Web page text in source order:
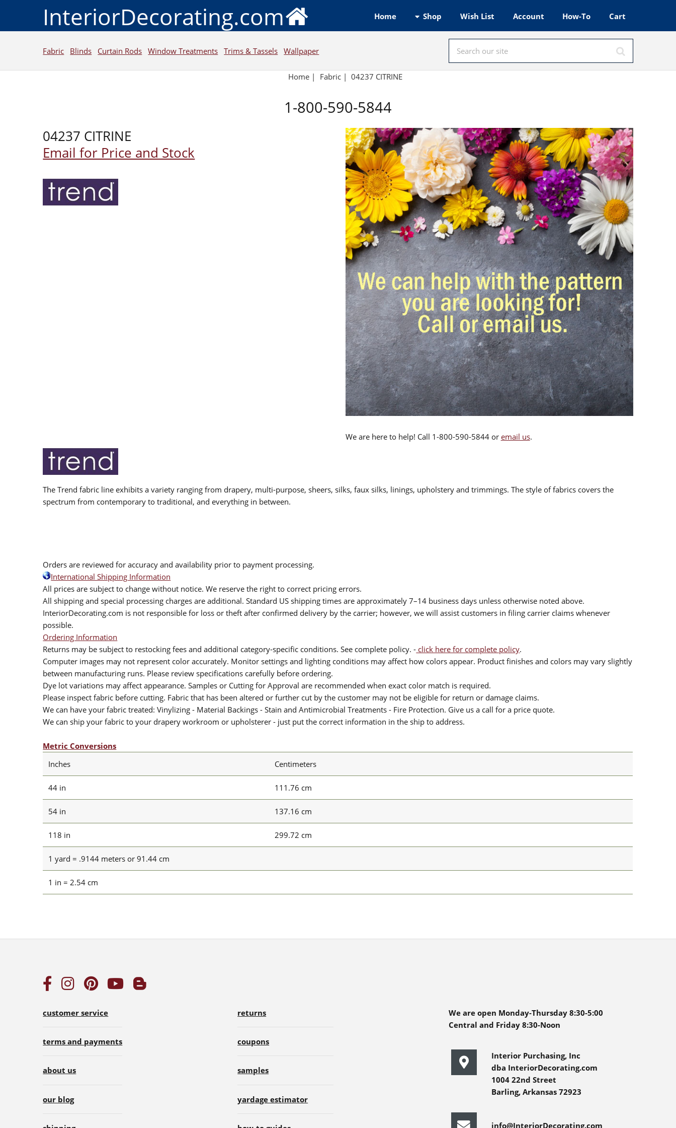
InteriorDecorating.com Home Shop Wish List Account How-To Cart
Fabric Blinds Curtain Rods Window Treatments Trims & Tassels Wallpaper
Home| Fabric| 04237 CITRINE
1-800-590-5844
04237 CITRINE
Email for Price and Stock
We are here to help! Call 1-800-590-5844 or email us.
The Trend fabric line exhibits a variety ranging from drapery, multi-purpose, sheers, silks, faux silks, linings, upholstery and trimmings. The style of fabrics covers the
spectrum from contemporary to traditional, and everything in between.
Orders are reviewed for accuracy and availability prior to payment processing.
International Shipping Information
All prices are subject to change without notice. We reserve the right to correct pricing errors.
All shipping and special processing charges are additional. Standard US shipping times are approximately 7–14 business days unless otherwise noted above.
InteriorDecorating.com is not responsible for loss or theft after confirmed delivery by the carrier; however, we will assist customers in filing carrier claims whenever
possible.
Ordering Information
Returns may be subject to restocking fees and additional category-specific conditions. See complete policy. - click here for complete policy.
Computer images may not represent color accurately. Monitor settings and lighting conditions may affect how colors appear. Product finishes and colors may vary slightly
between manufacturing runs. Please review specifications carefully before ordering.
Dye lot variations may affect appearance. Samples or Cutting for Approval are recommended when exact color match is required.
Please inspect fabric before cutting. Fabric that has been altered or further cut by the customer may not be eligible for return or damage claims.
We can have your fabric treated: Vinylizing - Material Backings - Stain and Antimicrobial Treatments - Fire Protection. Give us a call for a price quote.
We can ship your fabric to your drapery workroom or upholsterer - just put the correct information in the ship to address.
Metric Conversions
Inches
Centimeters
44 in 111.76 cm
54 in 137.16 cm
118 in 299.72 cm
1 yard = .9144 meters or 91.44 cm
1 in = 2.54 cm
customer service
terms and payments
about us
our blog
returns
coupons
samples
yardage estimator
We are open Monday-Thursday 8:30-5:00
Central and Friday 8:30-Noon
Interior Purchasing, Inc
dba InteriorDecorating.com
1004 22nd Street
Barling, Arkansas 72923
info@InteriorDecorating.com